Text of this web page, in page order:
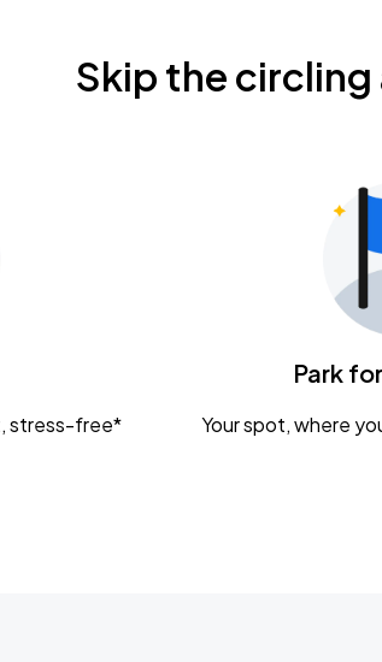
Kent
Skip the circling
stress-free*
Park
Your spot, where